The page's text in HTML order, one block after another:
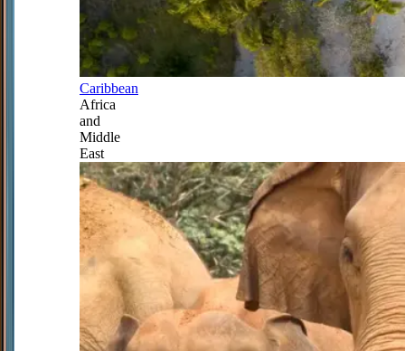
Caribbean
Africa
and
Middle
East